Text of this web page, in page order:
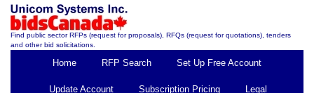
Find public sector RFPs (request for proposals), RFQs (request for quotations), tenders
and other bid solicitations.
Home RFP Search Set Up Free Account
Update Account Subscription Pricing Legal